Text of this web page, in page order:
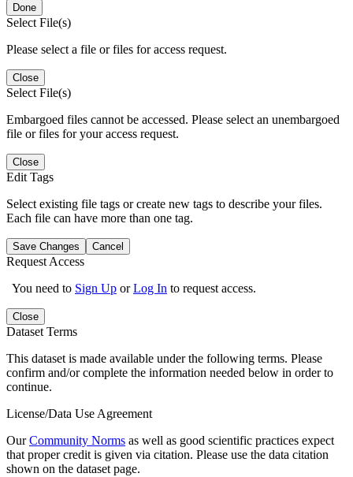
Done
Select File(s)
Please select a file or files for access request.
Close
Select File(s)
Embargoed files cannot be accessed. Please select an unembargoed
file or files for your access request.
Close
Edit Tags
Select existing file tags or create new tags to describe your files.
Each file can have more than one tag.
Save Changes Cancel
Request Access
You need to Sign Up orLog In to request access.
Close
Dataset Terms
This dataset is made available under the following terms. Please
confirm and/or complete the information needed below in order to
continue.
License/Data Use Agreement
OurCommunity Norms as well as good scientific practices expect
that proper credit is given via citation. Please use the data citation
shown on the dataset page.